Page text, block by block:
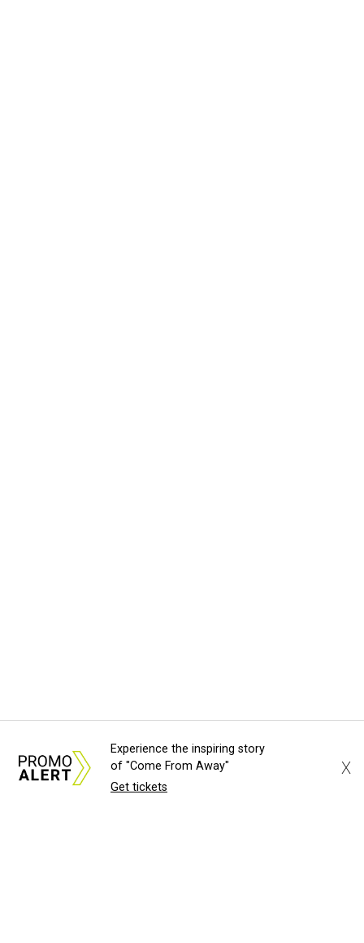
Experience the inspiring story
of "Come From Away"
Get tickets
X